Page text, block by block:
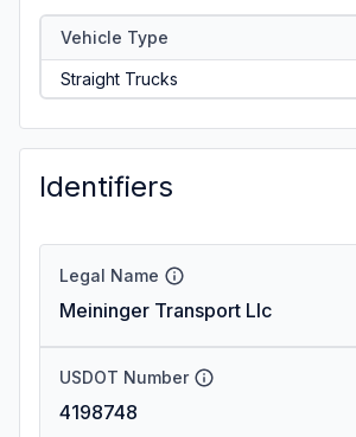
Vehicle Type
Straight Trucks
Identifiers
Legal Name
Meininger Transport Llc
USDOT Number
4198748